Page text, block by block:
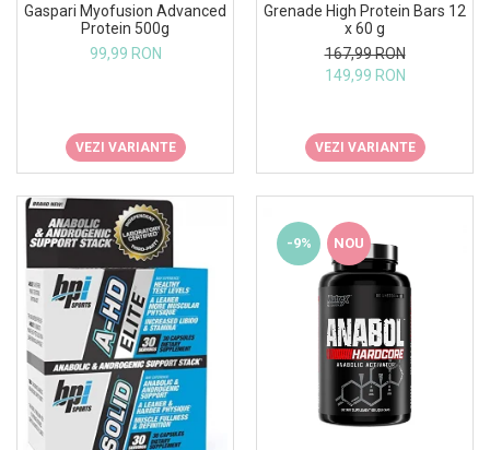
Gaspari Myofusion Advanced
Protein 500g
99,99 RON
VEZI VARIANTE
Grenade High Protein Bars 12
x 60 g
167,99 RON
149,99 RON
VEZI VARIANTE
-9% NOU